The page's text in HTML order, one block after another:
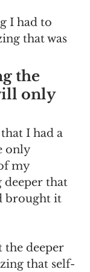
I had to
that was
the
only
I had a
only
my
deeper that
brought it
the deeper
that self-